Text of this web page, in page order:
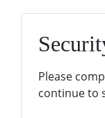
Please
continue to